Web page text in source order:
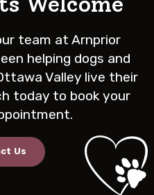
team at Arnprior
helping dogs and
Valley live their
today to book your
Us